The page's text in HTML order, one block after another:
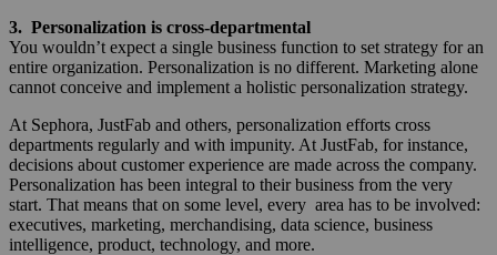
3. Personalization is cross-departmental
You wouldn’t expect a single business function to set strategy for an
entire organization. Personalization is no different. Marketing alone
cannot conceive and implement a holistic personalization strategy.
At Sephora, JustFab and others, personalization efforts cross
departments regularly and with impunity. At JustFab, for instance,
decisions about customer experience are made across the company.
Personalization has been integral to their business from the very
start. That means that on some level, every area has to be involved:
executives, marketing, merchandising, data science, business
intelligence, product, technology, and more.